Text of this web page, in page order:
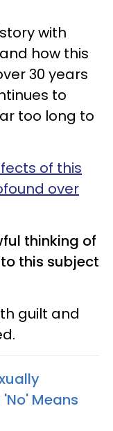
with
how this
30 years
to
too long to
of this
over
thinking of
this subject
guilt and
Means